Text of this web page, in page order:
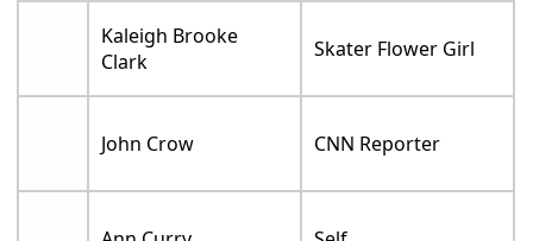
Kaleigh Brooke
Clark
Skater Flower Girl
John Crow CNN Reporter